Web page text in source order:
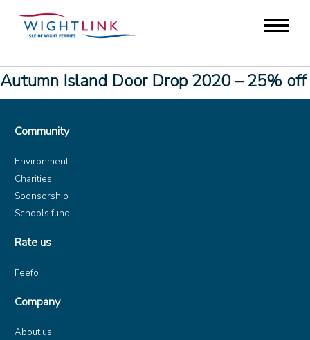
Autumn Island Door Drop 2020 – 25% off
Community
Environment
Charities
Sponsorship
Schools fund
Rate us
Feefo
Company
About us